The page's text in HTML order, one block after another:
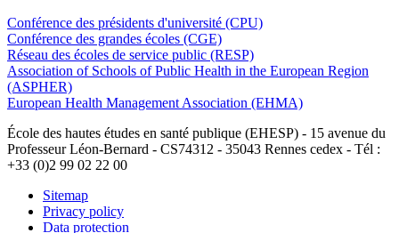
Conférence des présidents d'université (CPU)
Conférence des grandes écoles (CGE)
Réseau des écoles de service public (RESP)
Association of Schools of Public Health in the European Region
(ASPHER)
European Health Management Association (EHMA)
École des hautes études en santé publique (EHESP) - 15 avenue du
Professeur Léon-Bernard - CS74312 - 35043 Rennes cedex - Tél :
+33 (0)2 99 02 22 00
Sitemap
Privacy policy
Data protection